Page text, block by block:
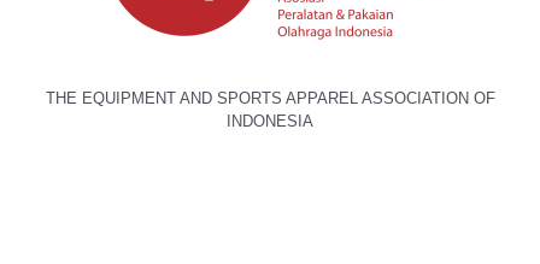
THE EQUIPMENT AND SPORTS APPAREL ASSOCIATION OF
INDONESIA